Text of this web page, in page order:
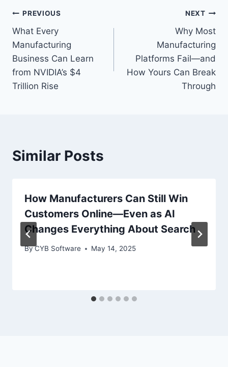
Post
navigation
PREVIOUS
What Every
Manufacturing
Business Can Learn
from NVIDIA’s $4
Trillion Rise
NEXT
Why Most
Manufacturing
Platforms Fail—and
How Yours Can Break
Through
Similar Posts
How Manufacturers Can Still Win
Customers Online—Even as AI
Changes Everything About Search
ByCYB Software May 14, 2025